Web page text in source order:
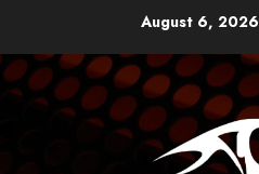
content
August 6, 2026